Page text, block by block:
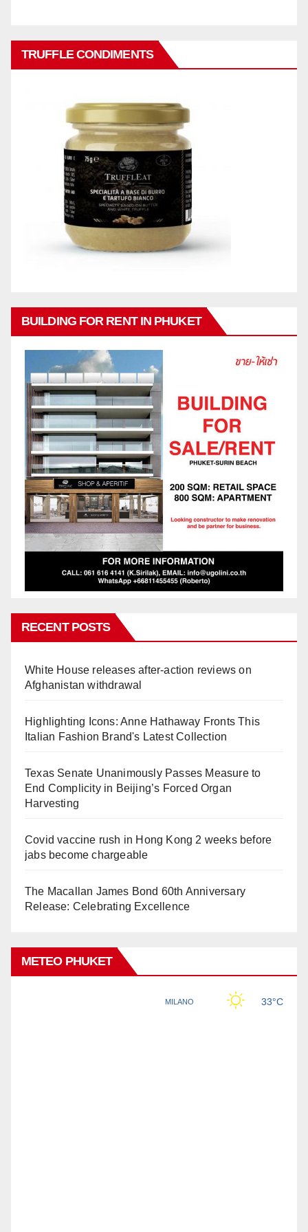
TRUFFLE CONDIMENTS
BUILDING FOR RENT IN PHUKET
RECENT POSTS
White House releases after-action reviews on
Afghanistan withdrawal
Highlighting Icons: Anne Hathaway Fronts This
Italian Fashion Brand's Latest Collection
Texas Senate Unanimously Passes Measure to
End Complicity in Beijing’s Forced Organ
Harvesting
Covid vaccine rush in Hong Kong 2 weeks before
jabs become chargeable
The Macallan James Bond 60th Anniversary
Release: Celebrating Excellence
METEO PHUKET